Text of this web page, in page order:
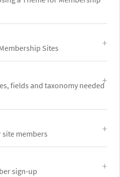
Sites
fields and taxonomy needed
members
sign-up